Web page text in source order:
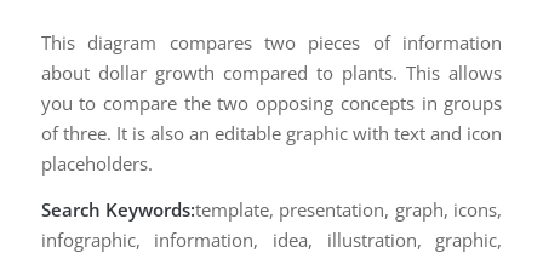
This diagram compares two pieces of information
about dollar growth compared to plants. This allows
you to compare the two opposing concepts in groups
of three. It is also an editable graphic with text and icon
placeholders.
Search Keywords:template, presentation, graph, icons,
infographic, information, idea, illustration, graphic,